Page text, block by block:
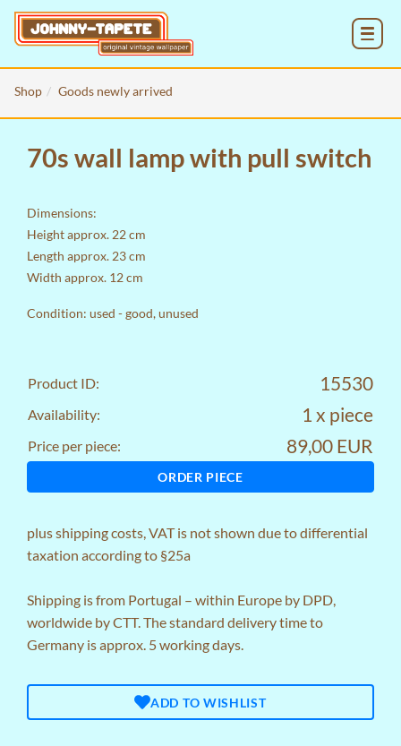
Shop Goods newly arrived
70s wall lamp with pull switch
Dimensions:
Height approx. 22 cm
Length approx. 23 cm
Width approx. 12 cm
Condition: used - good, unused
Product ID: 15530
Availability: 1 x piece
Price per piece: 89,00 EUR
ORDER PIECE
plusshipping costs, VAT is not shown due to differential
taxation according to §25a
Shipping is from Portugal – within Europe by DPD,
worldwide by CTT. The standard delivery time to
Germany is approx. 5 working days.
ADD TO WISHLIST